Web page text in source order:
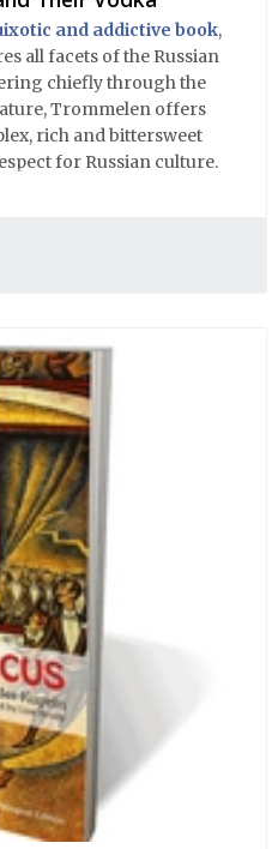
and addictive book,
all facets of the Russian
chiefly through the
Trommelen offers
rich and bittersweet
for Russian culture.